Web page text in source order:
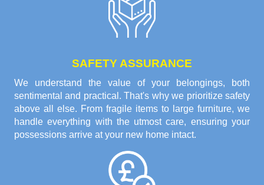
SAFETY ASSURANCE
We understand the value of your belongings, both
sentimental and practical. That's why we prioritize safety
above all else. From fragile items to large furniture, we
handle everything with the utmost care, ensuring your
possessions arrive at your new home intact.